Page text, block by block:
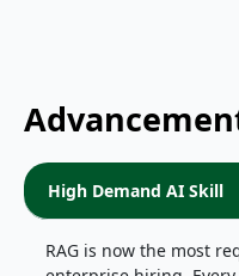
High Demand AI Skill
RAG is now the most